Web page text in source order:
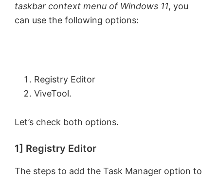
taskbar context menu of Windows 11, you
can use the following options:
Registry Editor
ViveTool.
Let’s check both options.
1] Registry Editor
The steps to add the Task Manager option to